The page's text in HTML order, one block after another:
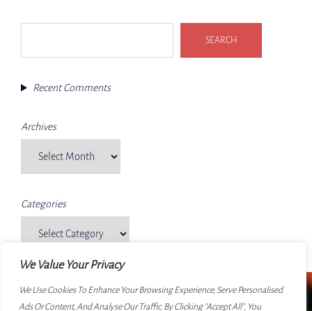
We Value Your Privacy
We Use Cookies To Enhance Your Browsing Experience, Serve Personalised
Ads Or Content, And Analyse Our Traffic. By Clicking "Accept All", You
SEARCH
Recent Comments
Archives
Categories